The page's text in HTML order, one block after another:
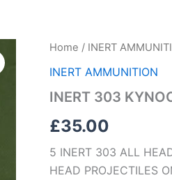
Home / INERT
INERT AMMUNITION
INERT 303
£35.00
5 INERT 303 ALL
HEAD PROJECTILES
INERT
KYNOCH
MK6
(A58)